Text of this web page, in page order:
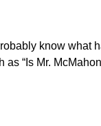
know what
“Is Mr.